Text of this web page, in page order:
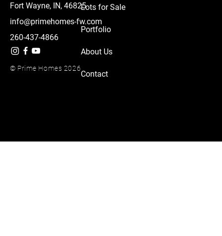
Fort Wayne, IN, 46825
info@primehomes-fw.com
260-437-4866
© Prime Homes 2026
Lots for Sale
Portfolio
About Us
Contact